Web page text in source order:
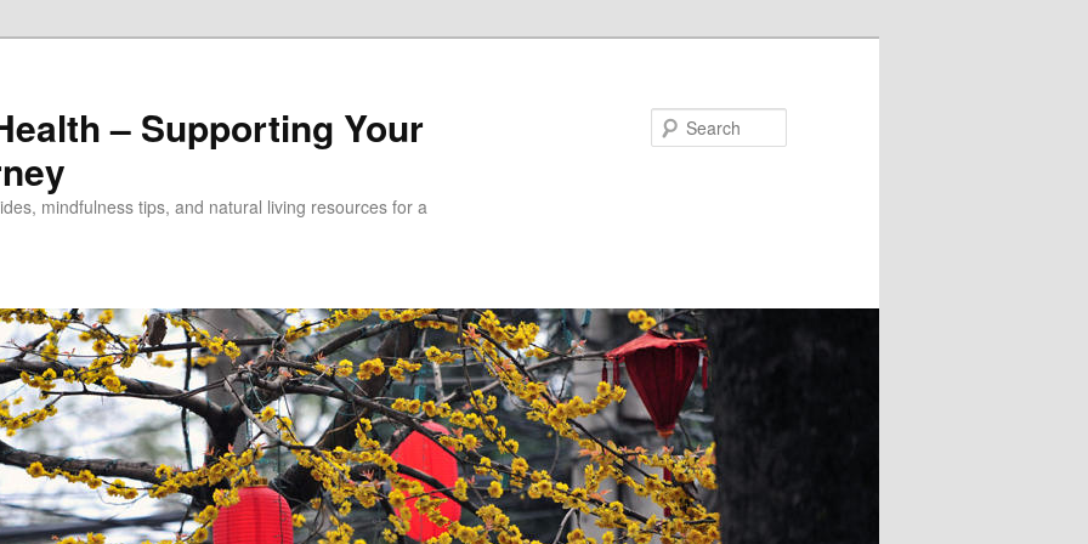
– Supporting Your
mindfulness tips, and natural living resources for a